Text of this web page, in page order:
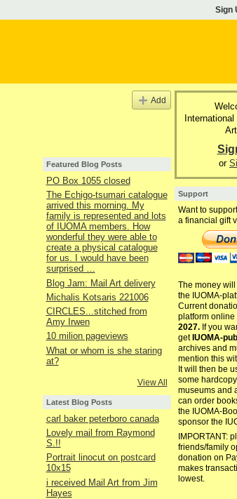
Sign
Add
Featured Blog Posts
PO Box 1055 closed
The Echigo-tsumari catalogue
arrived this morning. My
family is represented and lots
of IUOMA members. How
wonderful they were able to
create a physical catalogue
for us. I would have been
surprised …
Blog Jam: Mail Art delivery
Michalis Kotsaris 221006
CIRCLES...stitched from
Amy Irwen
10 milion pageviews
What or whom is she staring
at?
View All
Latest Blog Posts
carl baker peterboro canada
Lovely mail from Raymond
S.!!
Portrait linocut on postcard
10x15
i received Mail Art from Jim
Hayes
or
Support
Want to
a financial gift
The money
the IUOMA-
Current
platform online
2027.If you
get IUOMA-
archives and
mention this
It will then be
some
museums and
can order
the IUOMA-
sponsor the
IMPORTANT:
friends/family
donation on
makes
lowest.